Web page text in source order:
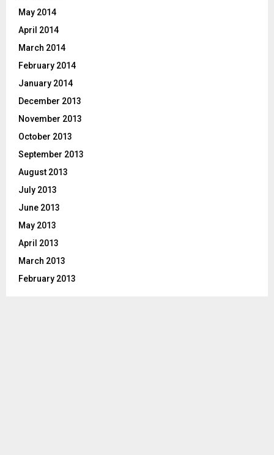
May 2014
April 2014
March 2014
February 2014
January 2014
December 2013
November 2013
October 2013
September 2013
August 2013
July 2013
June 2013
May 2013
April 2013
March 2013
February 2013